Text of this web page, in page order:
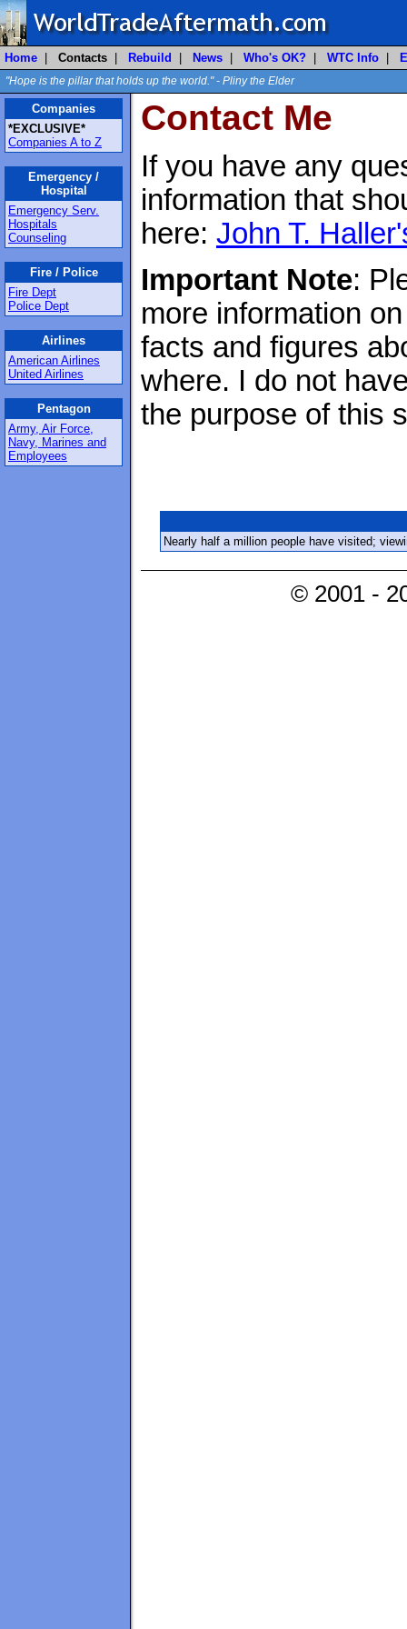
Home Contacts Rebuild News Who's OK? WTC Info
"Hope is the pillar that holds up the world." - Pliny the Elder
Companies
*EXCLUSIVE*
Companies A to Z
Emergency /
Hospital
Emergency Serv.
Hospitals
Counseling
Fire / Police
Fire Dept
Police Dept
Airlines
American Airlines
United Airlines
Pentagon
Army, Air Force,
Navy, Marines and
Employees
Contact Me
If you have any
information that
here: John T.
Important Note:
more information
facts and figures
where. I do not
the purpose of this
Nearly half a million people have visited;
© 2001 -